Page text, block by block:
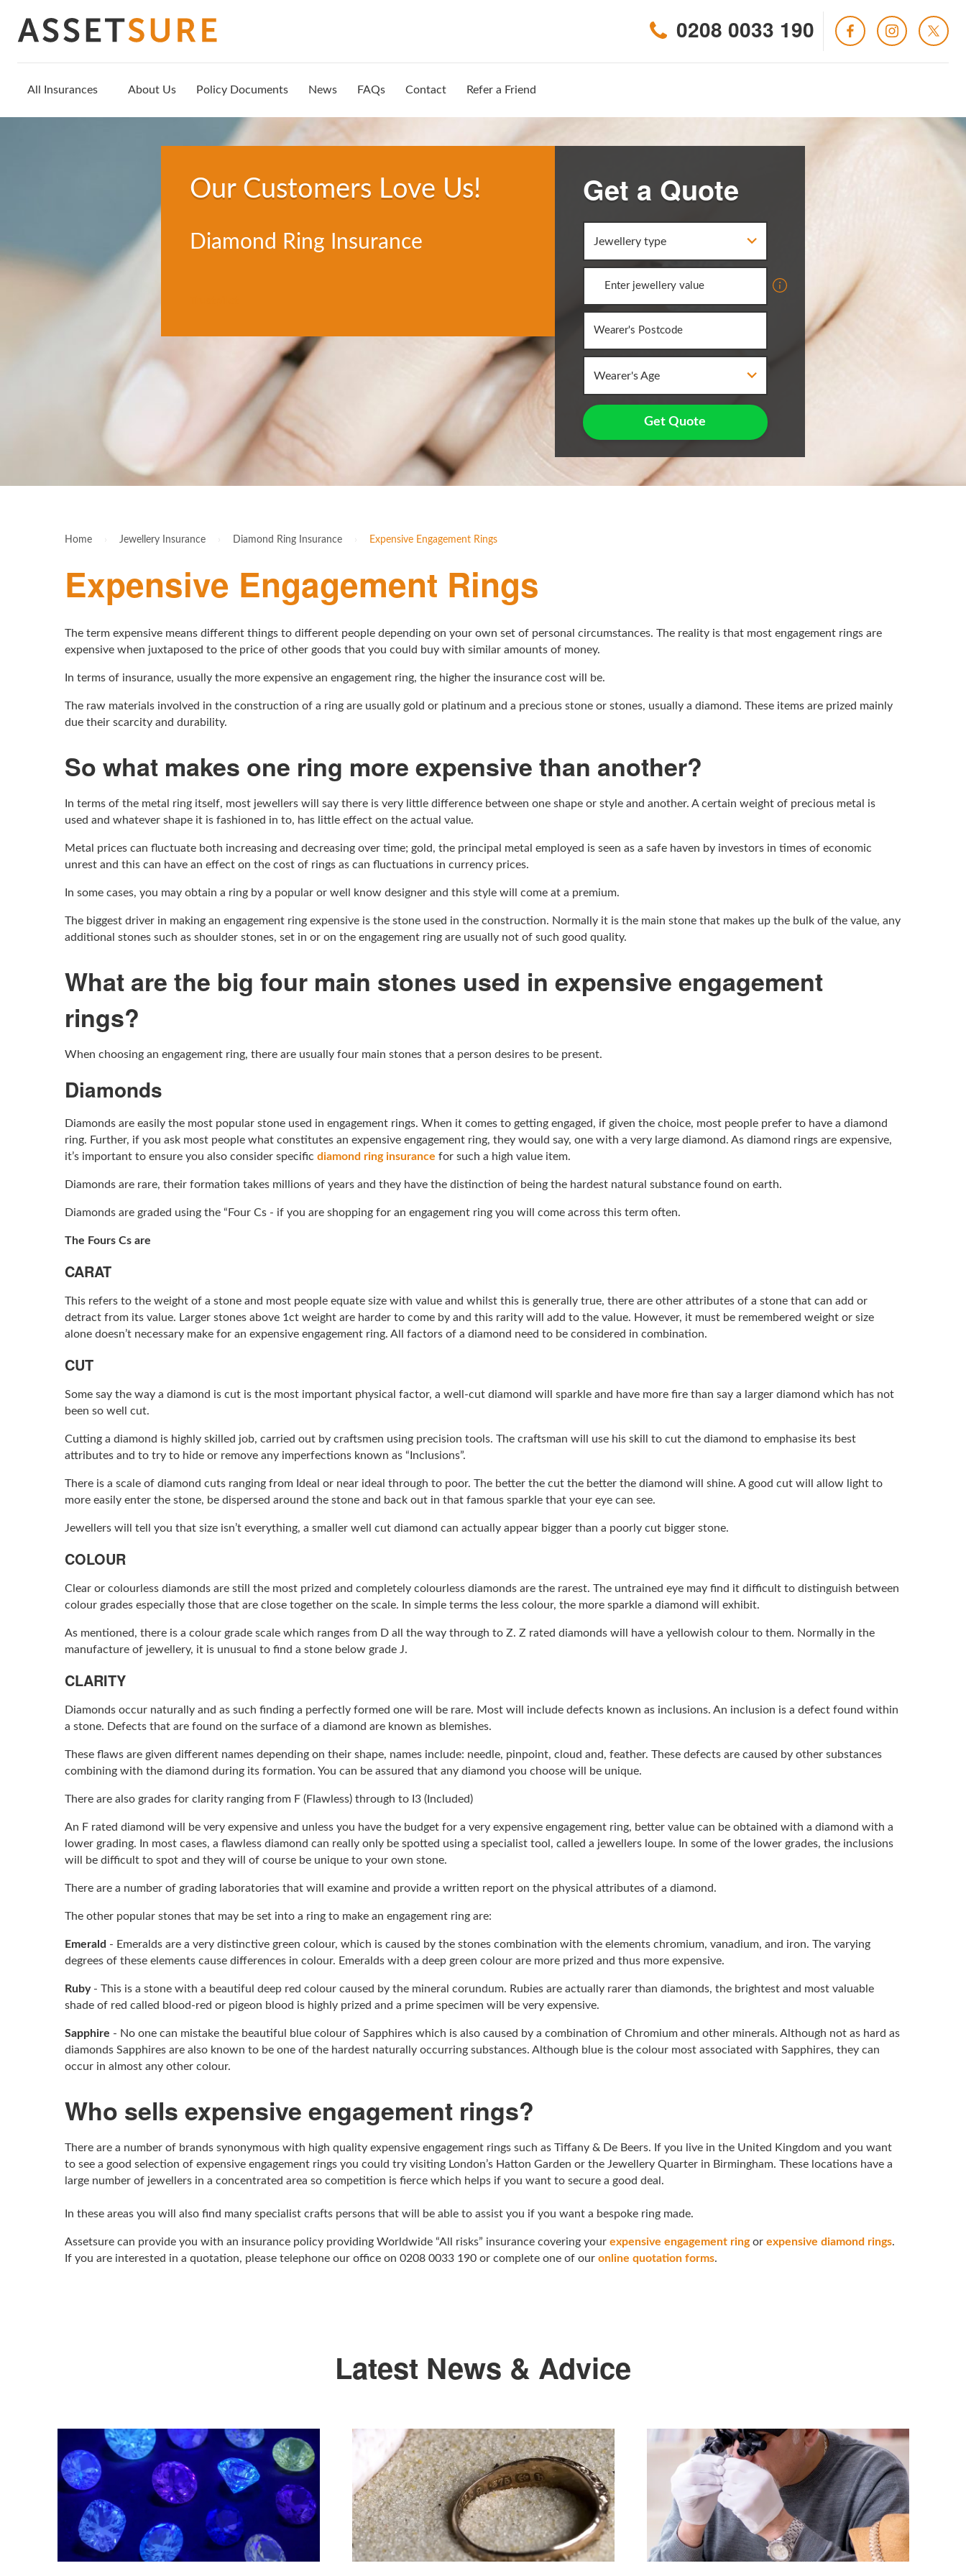
All Insurances About Us Policy Documents News FAQs Contact Refer a Friend
0208 0033 190
Our Customers Love Us!
Diamond Ring Insurance
Get a Quote
Jewellery type
Wearer's Age
Get Quote
Home Jewellery Insurance Diamond Ring Insurance Expensive Engagement Rings
Expensive Engagement Rings
The term expensive means different things to different people depending on your own set of personal circumstances. The reality is that most engagement rings are
expensive when juxtaposed to the price of other goods that you could buy with similar amounts of money.
In terms of insurance, usually the more expensive an engagement ring, the higher the insurance cost will be.
The raw materials involved in the construction of a ring are usually gold or platinum and a precious stone or stones, usually a diamond. These items are prized mainly
due their scarcity and durability.
So what makes one ring more expensive than another?
In terms of the metal ring itself, most jewellers will say there is very little difference between one shape or style and another. A certain weight of precious metal is
used and whatever shape it is fashioned in to, has little effect on the actual value.
Metal prices can fluctuate both increasing and decreasing over time; gold, the principal metal employed is seen as a safe haven by investors in times of economic
unrest and this can have an effect on the cost of rings as can fluctuations in currency prices.
In some cases, you may obtain a ring by a popular or well know designer and this style will come at a premium.
The biggest driver in making an engagement ring expensive is the stone used in the construction. Normally it is the main stone that makes up the bulk of the value, any
additional stones such as shoulder stones, set in or on the engagement ring are usually not of such good quality.
What are the big four main stones used in expensive engagement
rings?
When choosing an engagement ring, there are usually four main stones that a person desires to be present.
Diamonds
Diamonds are easily the most popular stone used in engagement rings. When it comes to getting engaged, if given the choice, most people prefer to have a diamond
ring. Further, if you ask most people what constitutes an expensive engagement ring, they would say, one with a very large diamond. As diamond rings are expensive,
it’s important to ensure you also consider specific diamond ring insurance for such a high value item.
Diamonds are rare, their formation takes millions of years and they have the distinction of being the hardest natural substance found on earth.
Diamonds are graded using the “Four Cs - if you are shopping for an engagement ring you will come across this term often.
The Fours Cs are
CARAT
This refers to the weight of a stone and most people equate size with value and whilst this is generally true, there are other attributes of a stone that can add or
detract from its value. Larger stones above 1ct weight are harder to come by and this rarity will add to the value. However, it must be remembered weight or size
alone doesn’t necessary make for an expensive engagement ring. All factors of a diamond need to be considered in combination.
CUT
Some say the way a diamond is cut is the most important physical factor, a well-cut diamond will sparkle and have more fire than say a larger diamond which has not
been so well cut.
Cutting a diamond is highly skilled job, carried out by craftsmen using precision tools. The craftsman will use his skill to cut the diamond to emphasise its best
attributes and to try to hide or remove any imperfections known as “Inclusions”.
There is a scale of diamond cuts ranging from Ideal or near ideal through to poor. The better the cut the better the diamond will shine. A good cut will allow light to
more easily enter the stone, be dispersed around the stone and back out in that famous sparkle that your eye can see.
Jewellers will tell you that size isn’t everything, a smaller well cut diamond can actually appear bigger than a poorly cut bigger stone.
COLOUR
Clear or colourless diamonds are still the most prized and completely colourless diamonds are the rarest. The untrained eye may find it difficult to distinguish between
colour grades especially those that are close together on the scale. In simple terms the less colour, the more sparkle a diamond will exhibit.
As mentioned, there is a colour grade scale which ranges from D all the way through to Z. Z rated diamonds will have a yellowish colour to them. Normally in the
manufacture of jewellery, it is unusual to find a stone below grade J.
CLARITY
Diamonds occur naturally and as such finding a perfectly formed one will be rare. Most will include defects known as inclusions. An inclusion is a defect found within
a stone. Defects that are found on the surface of a diamond are known as blemishes.
These flaws are given different names depending on their shape, names include: needle, pinpoint, cloud and, feather. These defects are caused by other substances
combining with the diamond during its formation. You can be assured that any diamond you choose will be unique.
There are also grades for clarity ranging from F (Flawless) through to I3 (Included)
An F rated diamond will be very expensive and unless you have the budget for a very expensive engagement ring, better value can be obtained with a diamond with a
lower grading. In most cases, a flawless diamond can really only be spotted using a specialist tool, called a jewellers loupe. In some of the lower grades, the inclusions
will be difficult to spot and they will of course be unique to your own stone.
There are a number of grading laboratories that will examine and provide a written report on the physical attributes of a diamond.
The other popular stones that may be set into a ring to make an engagement ring are:
Emerald - Emeralds are a very distinctive green colour, which is caused by the stones combination with the elements chromium, vanadium, and iron. The varying
degrees of these elements cause differences in colour. Emeralds with a deep green colour are more prized and thus more expensive.
Ruby- This is a stone with a beautiful deep red colour caused by the mineral corundum. Rubies are actually rarer than diamonds, the brightest and most valuable
shade of red called blood-red or pigeon blood is highly prized and a prime specimen will be very expensive.
Sapphire - No one can mistake the beautiful blue colour of Sapphires which is also caused by a combination of Chromium and other minerals. Although not as hard as
diamonds Sapphires are also known to be one of the hardest naturally occurring substances. Although blue is the colour most associated with Sapphires, they can
occur in almost any other colour.
Who sells expensive engagement rings?
There are a number of brands synonymous with high quality expensive engagement rings such as Tiffany & De Beers. If you live in the United Kingdom and you want
to see a good selection of expensive engagement rings you could try visiting London’s Hatton Garden or the Jewellery Quarter in Birmingham. These locations have a
large number of jewellers in a concentrated area so competition is fierce which helps if you want to secure a good deal.
In these areas you will also find many specialist crafts persons that will be able to assist you if you want a bespoke ring made.
Assetsure can provide you with an insurance policy providing Worldwide “All risks” insurance covering your expensive engagement ringor expensive diamond rings.
If you are interested in a quotation, please telephone our office on 0208 0033 190 or complete one of our online quotation forms.
Latest News & Advice